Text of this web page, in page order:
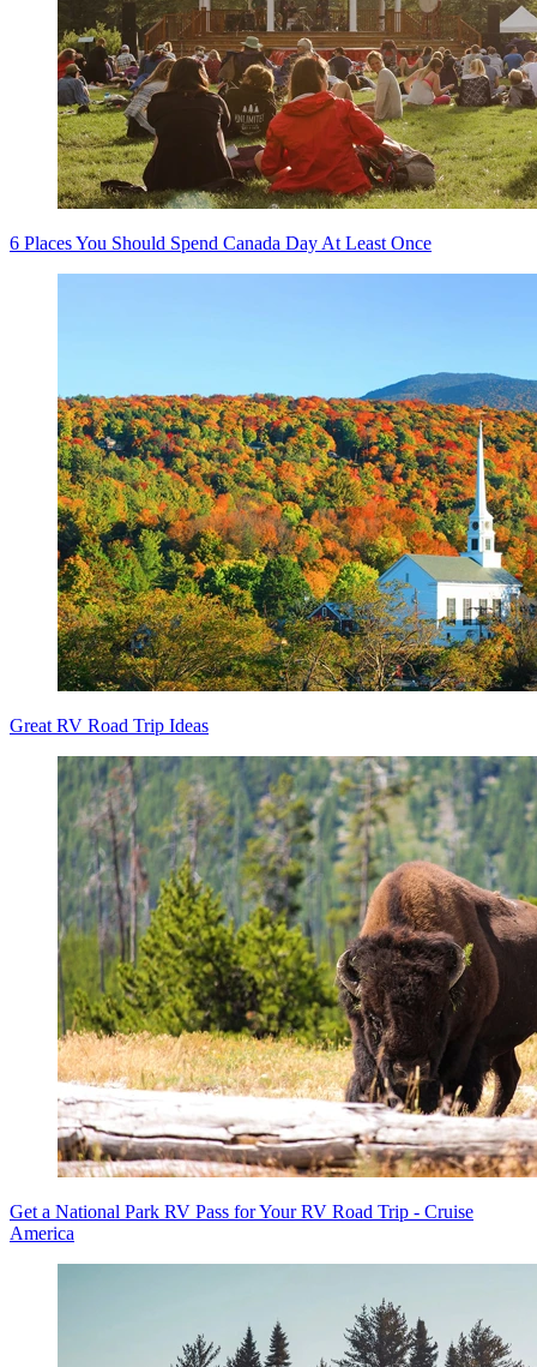
6 Places You Should Spend Canada Day At Least Once
Great RV Road Trip Ideas
Get a National Park RV Pass for Your RV Road Trip - Cruise
America